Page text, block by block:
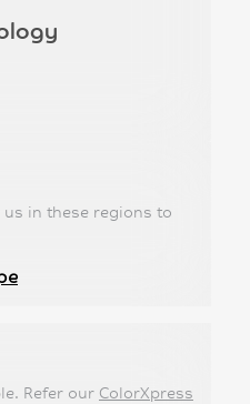
in these regions to
Refer our ColorXpress